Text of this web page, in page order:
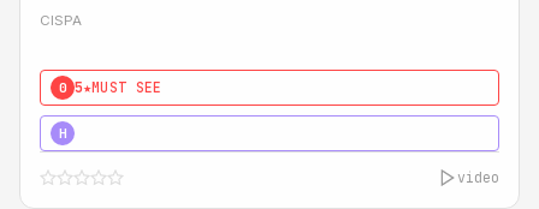
CISPA
0 5★MUST SEE
H
video